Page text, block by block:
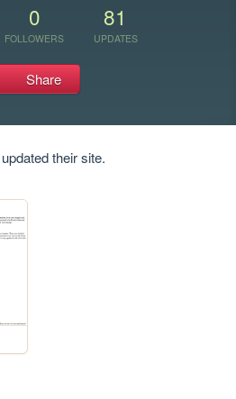
0
FOLLOWERS
81
UPDATES
Share
their site.